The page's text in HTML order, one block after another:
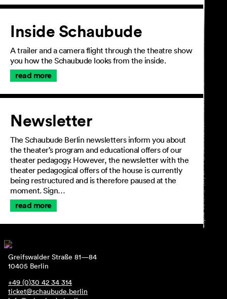
Inside Schaubude
A trailer and a camera flight through the theatre show
you how the Schaubude looks from the inside.
read more
Newsletter
The Schaubude Berlin newsletters inform you about
the theater’s program and educational offers of our
theater pedagogy. However, the newsletter with the
theater pedagogical offers of the house is currently
being restructured and is therefore paused at the
moment. Sign…
read more
Greifswalder Straße 81—84
10405 Berlin
+49 (0)30 42 34 314
ticket@schaubude.berlin